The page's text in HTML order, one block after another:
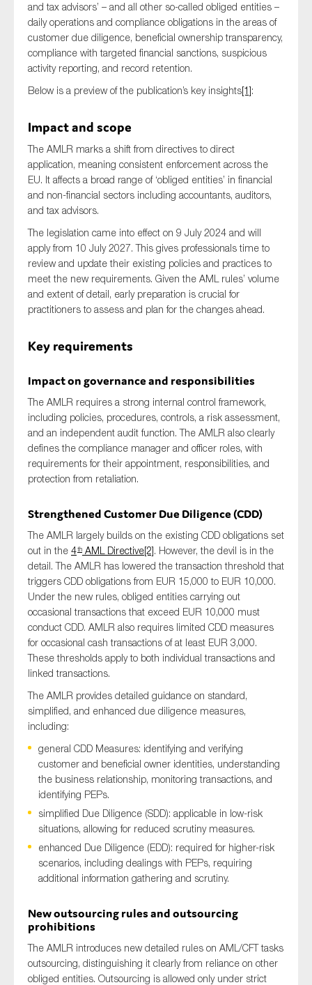
and tax advisors’ – and all other so-called obliged entities –
daily operations and compliance obligations in the areas of
customer due diligence, beneficial ownership transparency,
compliance with targeted financial sanctions, suspicious
activity reporting, and record retention.
Below is a preview of the publication’s key insights[1]:
Impact and scope
The AMLR marks a shift from directives to direct
application, meaning consistent enforcement across the
EU. It affects a broad range of ‘obliged entities’ in financial
and non-financial sectors including accountants, auditors,
and tax advisors.
The legislation came into effect on 9 July 2024 and will
apply from 10 July 2027. This gives professionals time to
review and update their existing policies and practices to
meet the new requirements. Given the AML rules’ volume
and extent of detail, early preparation is crucial for
practitioners to assess and plan for the changes ahead.
Key requirements
Impact on governance and responsibilities
The AMLR requires a strong internal control framework,
including policies, procedures, controls, a risk assessment,
and an independent audit function. The AMLR also clearly
defines the compliance manager and officer roles, with
requirements for their appointment, responsibilities, and
protection from retaliation.
Strengthened Customer Due Diligence (CDD)
The AMLR largely builds on the existing CDD obligations set
out in the 4th AML Directive[2]. However, the devil is in the
detail. The AMLR has lowered the transaction threshold that
triggers CDD obligations from EUR 15,000 to EUR 10,000.
Under the new rules, obliged entities carrying out
occasional transactions that exceed EUR 10,000 must
conduct CDD. AMLR also requires limited CDD measures
for occasional cash transactions of at least EUR 3,000.
These thresholds apply to both individual transactions and
linked transactions.
The AMLR provides detailed guidance on standard,
simplified, and enhanced due diligence measures,
including:
general CDD Measures: identifying and verifying
customer and beneficial owner identities, understanding
the business relationship, monitoring transactions, and
identifying PEPs.
simplified Due Diligence (SDD): applicable in low-risk
situations, allowing for reduced scrutiny measures.
enhanced Due Diligence (EDD): required for higher-risk
scenarios, including dealings with PEPs, requiring
additional information gathering and scrutiny.
New outsourcing rules and outsourcing
prohibitions
The AMLR introduces new detailed rules on AML/CFT tasks
outsourcing, distinguishing it clearly from reliance on other
obliged entities. Outsourcing is allowed only under strict
Public sector
Reporting
SMEs
Technology
SUBMIT